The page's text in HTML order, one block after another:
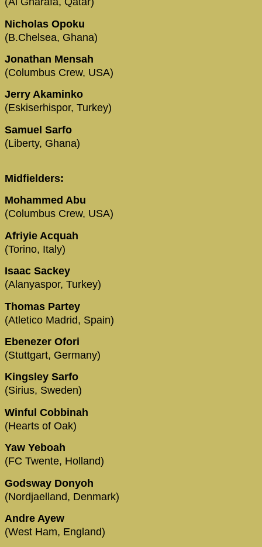
Nicholas Opoku
(B.Chelsea, Ghana)
Jonathan Mensah
(Columbus Crew, USA)
Jerry Akaminko
(Eskiserhispor, Turkey)
Samuel Sarfo
(Liberty, Ghana)
Midfielders:
Mohammed Abu
(Columbus Crew, USA)
Afriyie Acquah
(Torino, Italy)
Isaac Sackey
(Alanyaspor, Turkey)
Thomas Partey
(Atletico Madrid, Spain)
Ebenezer Ofori
(Stuttgart, Germany)
Kingsley Sarfo
(Sirius, Sweden)
Winful Cobbinah
(Hearts of Oak)
Yaw Yeboah
(FC Twente, Holland)
Godsway Donyoh
(Nordjaelland, Denmark)
Andre Ayew
(West Ham, England)